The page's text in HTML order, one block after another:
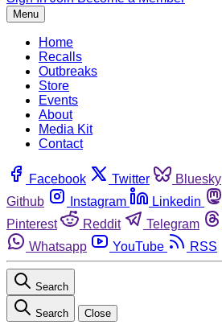
Menu
Home
Recalls
Outbreaks
Store
Events
About
Media Kit
Contact
Facebook Twitter Bluesky
Github
Instagram Linkedin
Pinterest
Reddit Telegram
Whatsapp
YouTube RSS
Search
Search Close